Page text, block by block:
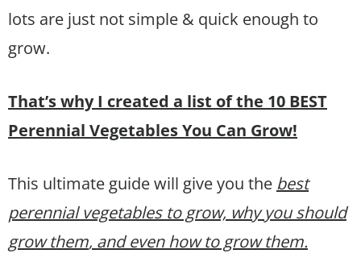
lots are just not simple & quick enough to
grow.
That’s why I created a list of the 10 BEST
Perennial Vegetables You Can Grow!
This ultimate guide will give you the best
perennial vegetables to grow, why you should
grow them, and even how to grow them.